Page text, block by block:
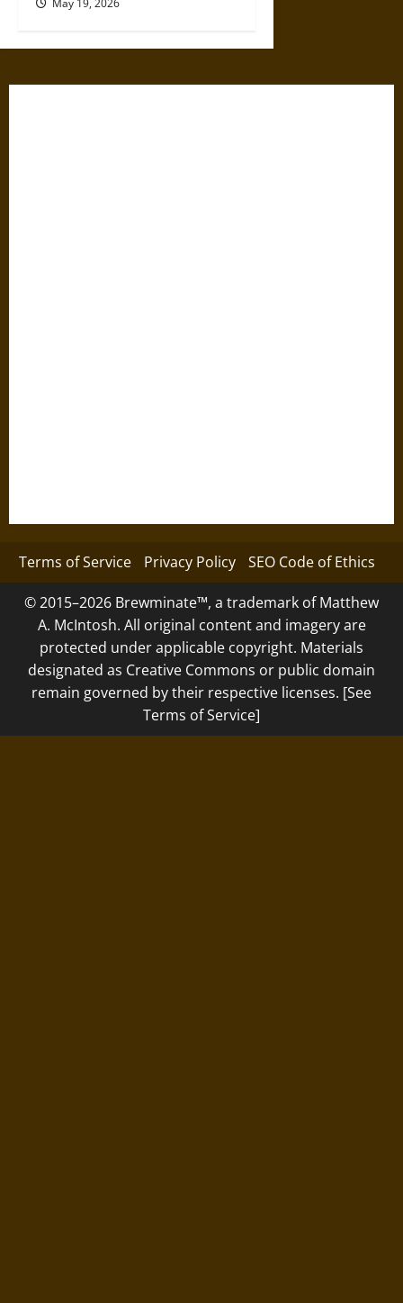
Terms of Service Privacy Policy SEO Code of Ethics
© 2015–2026 Brewminate™, a trademark of Matthew
A. McIntosh. All original content and imagery are
protected under applicable copyright. Materials
designated as Creative Commons or public domain
remain governed by their respective licenses. [See
Terms of Service]